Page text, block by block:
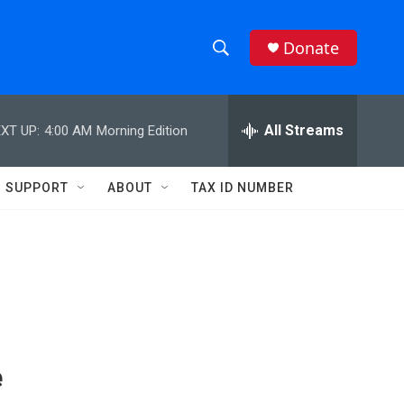
h
w
e
h
Q
Donate
UP: 4:00 AM Morning Edition All Streams
SUPPORT ABOUT TAX ID NUMBER